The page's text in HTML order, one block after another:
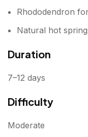
Rhododendron
Natural hot
Duration
7–12 days
Difficulty
Moderate